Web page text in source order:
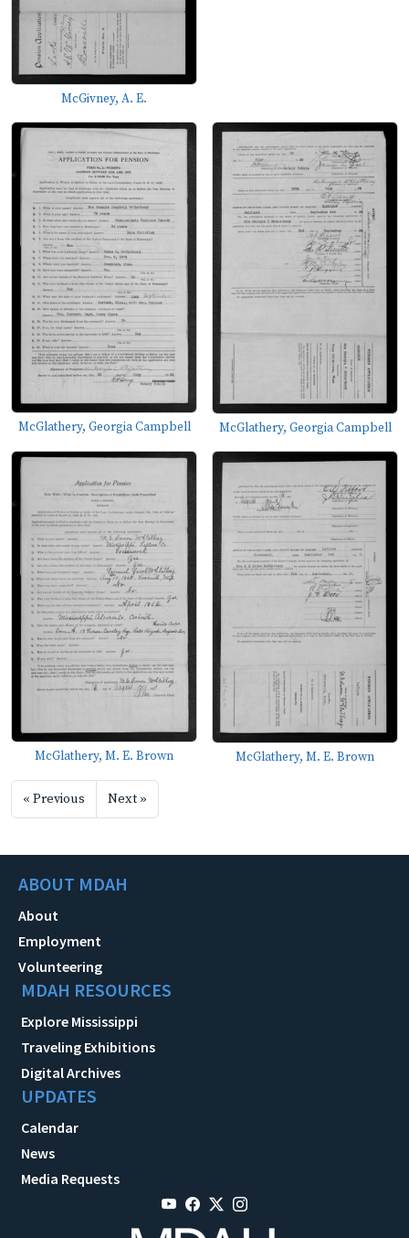
McGivney, A. E.
McGlathery, Georgia Campbell McGlathery, Georgia Campbell
McGlathery, M. E. Brown McGlathery, M. E. Brown
« Previous Next »
ABOUT MDAH
About
Employment
Volunteering
MDAH RESOURCES
Explore Mississippi
Traveling Exhibitions
Digital Archives
UPDATES
Calendar
News
Media Requests